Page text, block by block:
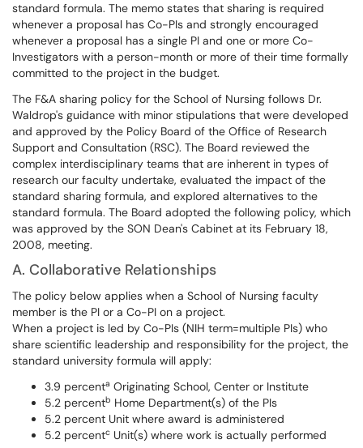
standard formula. The memo states that sharing is required
whenever a proposal has Co-PIs and strongly encouraged
whenever a proposal has a single PI and one or more Co-
Investigators with a person-month or more of their time formally
committed to the project in the budget.
The F&A sharing policy for the School of Nursing follows Dr.
Waldrop's guidance with minor stipulations that were developed
and approved by the Policy Board of the Office of Research
Support and Consultation (RSC). The Board reviewed the
complex interdisciplinary teams that are inherent in types of
research our faculty undertake, evaluated the impact of the
standard sharing formula, and explored alternatives to the
standard formula. The Board adopted the following policy, which
was approved by the SON Dean's Cabinet at its February 18,
2008, meeting.
A. Collaborative Relationships
The policy below applies when a School of Nursing faculty
member is the PI or a Co-PI on a project.
When a project is led by Co-PIs (NIH term=multiple PIs) who
share scientific leadership and responsibility for the project, the
standard university formula will apply:
3.9 percenta Originating School, Center or Institute
5.2 percentb Home Department(s) of the PIs
5.2 percent Unit where award is administered
5.2 percentc Unit(s) where work is actually performed